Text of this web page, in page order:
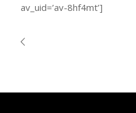
av_uid=’av-8hf4mt’]